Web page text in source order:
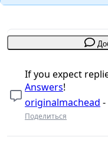
If you expect
Answers!
originalmachead -
Поделиться